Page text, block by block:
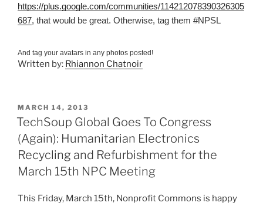
https://plus.google.com/communities/114212078390326305
687, that would be great. Otherwise, tag them #NPSL
And tag your avatars in any photos posted!
Written by: Rhiannon Chatnoir
POSTED
ON
MARCH 14, 2013
TechSoup Global Goes To Congress
(Again): Humanitarian Electronics
Recycling and Refurbishment for the
March 15th NPC Meeting
This Friday, March 15th, Nonprofit Commons is happy